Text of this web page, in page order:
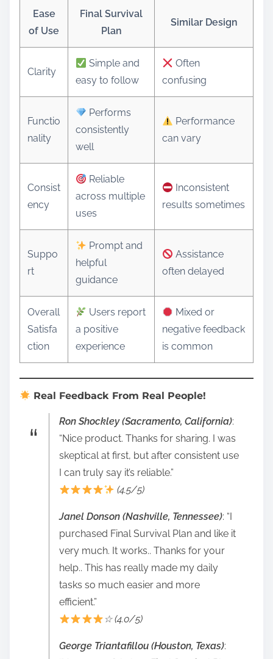
Ease
of Use
Final Survival
Plan
Similar Design
Clarity
Simple and
easy to follow
Often
confusing
Functio
nality
Performs
consistently
well
Performance
can vary
Consist
ency
Reliable
across multiple
uses
Inconsistent
results sometimes
Suppo
rt
Prompt and
helpful
guidance
Assistance
often delayed
Overall
Satisfa
ction
Users report
a positive
experience
Mixed or
negative feedback
is common
Real Feedback From Real People!
Ron Shockley (Sacramento, California):
“Nice product. Thanks for sharing. I was
skeptical at first, but after consistent use
I can truly say it’s reliable.”
(4.5/5)
Janel Donson (Nashville, Tennessee): “I
purchased Final Survival Plan and like it
very much. It works.. Thanks for your
help.. This has really made my daily
tasks so much easier and more
efficient.”
☆ (4.0/5)
George Triantafillou (Houston, Texas):